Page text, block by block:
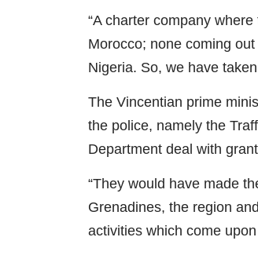
“A charter company
Morocco; none coming
Nigeria. So, we have
The Vincentian prime
the police, namely the
Department deal with
“They would have made
Grenadines, the region
activities which come